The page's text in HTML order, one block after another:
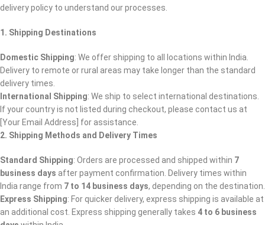
delivery policy to understand our processes.
1. Shipping Destinations
Domestic Shipping: We offer shipping to all locations within India.
Delivery to remote or rural areas may take longer than the standard
delivery times.
International Shipping: We ship to select international destinations.
If your country is not listed during checkout, please contact us at
[Your Email Address] for assistance.
2. Shipping Methods and Delivery Times
Standard Shipping: Orders are processed and shipped within 7
business days after payment confirmation. Delivery times within
India range from 7 to 14 business days, depending on the destination.
Express Shipping: For quicker delivery, express shipping is available at
an additional cost. Express shipping generally takes 4 to 6 business